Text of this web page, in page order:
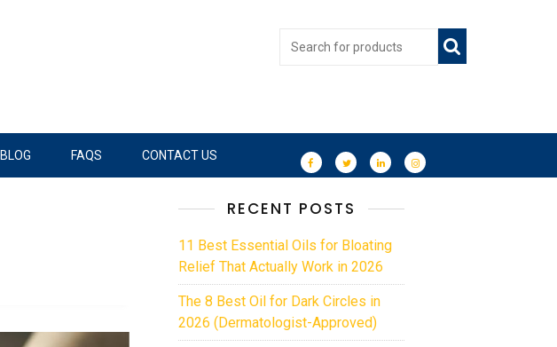
BLOG FAQS CONTACT US
RECENT POSTS
11 Best Essential Oils for Bloating
Relief That Actually Work in 2026
The 8 Best Oil for Dark Circles in
2026 (Dermatologist-Approved)